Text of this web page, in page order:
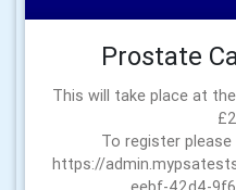
Prostate
This will take place at
To register
https://